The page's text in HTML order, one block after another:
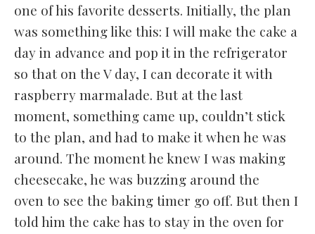
one of his favorite desserts. Initially, the plan
was something like this: I will make the cake a
day in advance and pop it in the refrigerator
so that on the V day, I can decorate it with
raspberry marmalade. But at the last
moment, something came up, couldn’t stick
to the plan, and had to make it when he was
around. The moment he knew I was making
cheesecake, he was buzzing around the
oven to see the baking timer go off. But then I
told him the cake has to stay in the oven for